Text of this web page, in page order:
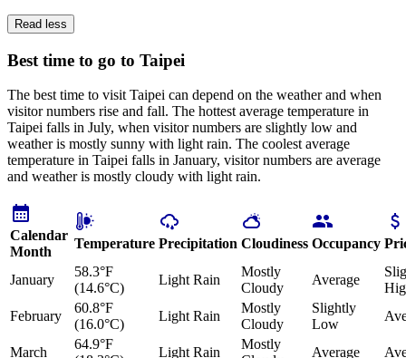
Read less
Best time to go to Taipei
The best time to visit Taipei can depend on the weather and when
visitor numbers rise and fall. The hottest average temperature in
Taipei falls in July, when visitor numbers are slightly low and
weather is mostly sunny with light rain. The coolest average
temperature in Taipei falls in January, visitor numbers are average
and weather is mostly cloudy with light rain.
Calendar
Month
Temperature Precipitation Cloudiness Occupancy
January
58.3°F
(14.6°C)
Light Rain
Mostly
Cloudy
Average
February
60.8°F
(16.0°C)
Light Rain
Mostly
Cloudy
Slightly
Low
March
64.9°F
Light Rain
Mostly
Average